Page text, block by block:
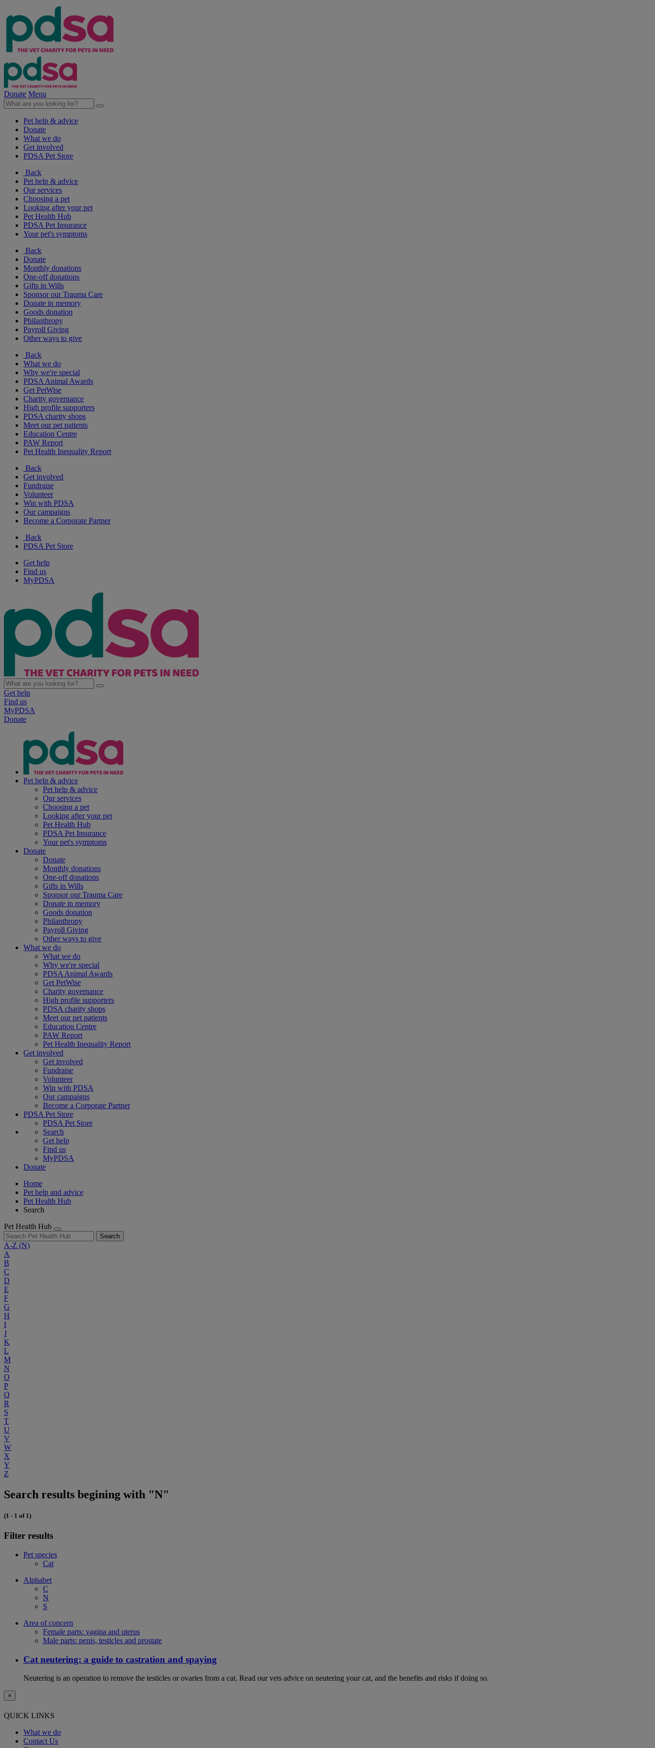
Donate Menu
Pet help & advice
Donate
What we do
Get involved
PDSA Pet Store
Back
Pet help & advice
Our services
Choosing a pet
Looking after your pet
Pet Health Hub
PDSA Pet Insurance
Your pet's symptoms
Back
Donate
Monthly donations
One-off donations
Gifts in Wills
Sponsor our Trauma Care
Donate in memory
Goods donation
Philanthropy
Payroll Giving
Other ways to give
Back
What we do
Why we're special
PDSA Animal Awards
Get PetWise
Charity governance
High profile supporters
PDSA charity shops
Meet our pet patients
Education Centre
PAW Report
Pet Health Inequality Report
Back
Get involved
Fundraise
Volunteer
Win with PDSA
Our campaigns
Become a Corporate Partner
Back
PDSA Pet Store
Get help
Find us
MyPDSA
Get help
Find us
MyPDSA
Donate
Pet help & advice
Pet help & advice
Our services
Choosing a pet
Looking after your pet
Pet Health Hub
PDSA Pet Insurance
Your pet's symptoms
Donate
Donate
Monthly donations
One-off donations
Gifts in Wills
Sponsor our Trauma Care
Donate in memory
Goods donation
Philanthropy
Payroll Giving
Other ways to give
What we do
What we do
Why we're special
PDSA Animal Awards
Get PetWise
Charity governance
High profile supporters
PDSA charity shops
Meet our pet patients
Education Centre
PAW Report
Pet Health Inequality Report
Get involved
Get involved
Fundraise
Volunteer
Win with PDSA
Our campaigns
Become a Corporate Partner
PDSA Pet Store
PDSA Pet Store
Search
Get help
Find us
MyPDSA
Donate
Home
Pet help and advice
Pet Health Hub
Search
Pet Health Hub
Search
A-Z (N)
A
B
C
D
E
F
G
H
I
J
K
L
M
N
O
P
Q
R
S
T
U
V
W
X
Y
Z
Search results begining with "N"
(1 - 1 of 1)
Filter results
Pet species
Cat
Alphabet
C
N
S
Area of concern
Female parts: vagina and uterus
Male parts: penis, testicles and prostate
Cat neutering: a guide to castration and spaying
Neutering is an operation to remove the testicles or ovaries from a cat. Read our vets advice on neutering your cat, and the benefits and risks if doing so.
×
QUICK LINKS
What we do
Contact Us